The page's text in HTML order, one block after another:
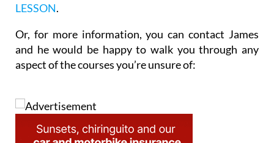
LESSON.
Or, for more information, you can contact James
and he would be happy to walk you through any
aspect of the courses you’re unsure of: